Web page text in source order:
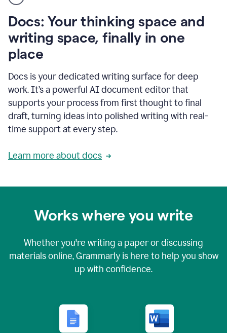
using
to
access
Grammarly
agents
Docs: Your thinking space and
writing space, finally in one
place
Docs is your dedicated writing surface for deep
work. It’s a powerful AI document editor that
supports your process from first thought to final
draft, turning ideas into polished writing with real-
time support at every step.
Learn more about docs
Works where you write
Whether you're writing a paper or discussing
materials online, Grammarly is here to help you show
up with confidence.